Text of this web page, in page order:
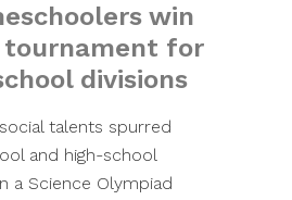
win
tournament for
divisions
talents spurred
and high-school
a Science Olympiad